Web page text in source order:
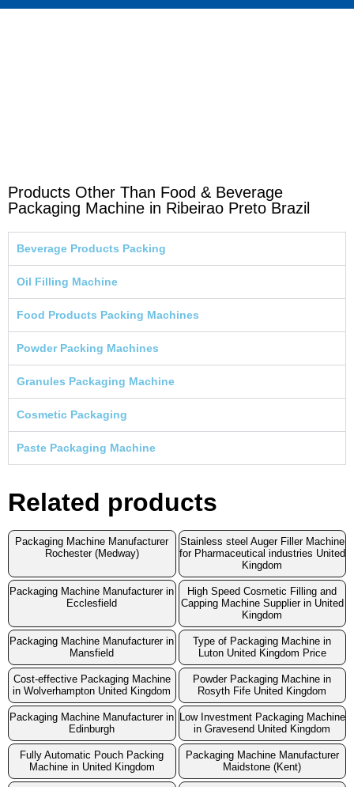
Products Other Than Food & Beverage
Packaging Machine in Ribeirao Preto Brazil
Beverage Products Packing
Oil Filling Machine
Food Products Packing Machines
Powder Packing Machines
Granules Packaging Machine
Cosmetic Packaging
Paste Packaging Machine
Related products
Packaging Machine Manufacturer
Rochester (Medway)
Stainless steel Auger Filler Machine
for Pharmaceutical industries United
Kingdom
Packaging Machine Manufacturer in
Ecclesfield
High Speed Cosmetic Filling and
Capping Machine Supplier in United
Kingdom
Packaging Machine Manufacturer in
Mansfield
Type of Packaging Machine in
Luton United Kingdom Price
Cost-effective Packaging Machine
in Wolverhampton United Kingdom
Powder Packaging Machine in
Rosyth Fife United Kingdom
Packaging Machine Manufacturer in
Edinburgh
Low Investment Packaging Machine
in Gravesend United Kingdom
Fully Automatic Pouch Packing
Machine in United Kingdom
Packaging Machine Manufacturer
Maidstone (Kent)